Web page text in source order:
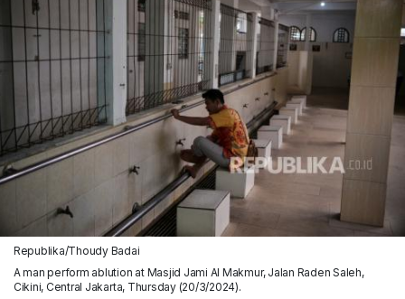
Republika/Thoudy Badai
A man perform ablution at Masjid Jami Al Makmur, Jalan Raden Saleh,
Cikini, Central Jakarta, Thursday (20/3/2024).